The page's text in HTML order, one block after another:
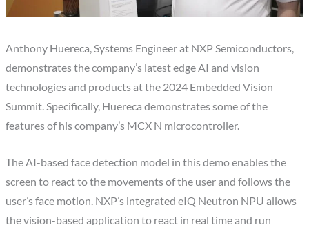
Anthony Huereca, Systems Engineer at NXP Semiconductors,
demonstrates the company’s latest edge AI and vision
technologies and products at the 2024 Embedded Vision
Summit. Specifically, Huereca demonstrates some of the
features of his company’s MCX N microcontroller.
The AI-based face detection model in this demo enables the
screen to react to the movements of the user and follows the
user’s face motion. NXP’s integrated eIQ Neutron NPU allows
the vision-based application to react in real time and run